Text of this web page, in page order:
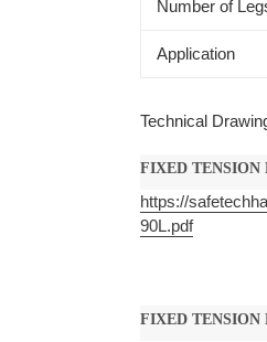
Number of
Application
Technical
FIXED TENSION
https://
90L.pdf
FIXED TENSION